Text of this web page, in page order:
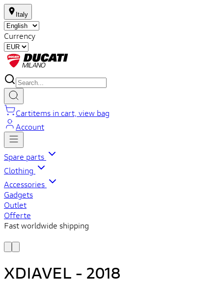
Italy
Currency
Cartitems in cart, view bag
Account
Spare parts
Clothing
Accessories
Gadgets
Outlet
Offerte
Fast worldwide shipping
XDIAVEL - 2018